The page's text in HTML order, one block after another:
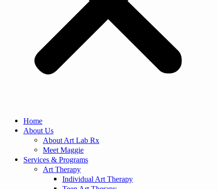
Home
About Us
About Art Lab Rx
Meet Maggie
Services & Programs
Art Therapy
Individual Art Therapy